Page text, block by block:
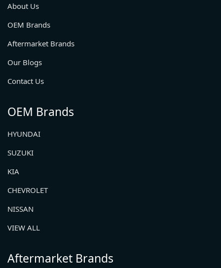
About Us
OEM Brands
Aftermarket Brands
Our Blogs
Contact Us
OEM Brands
HYUNDAI
SUZUKI
KIA
CHEVROLET
NISSAN
VIEW ALL
Aftermarket Brands